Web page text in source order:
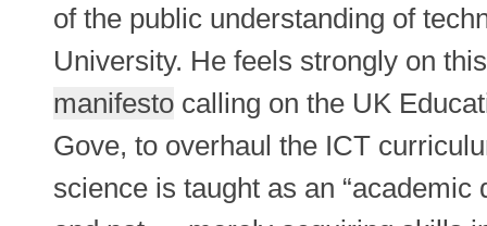
of the public understanding of
University. He feels strongly on
manifesto calling on the UK
Gove, to overhaul the ICT
science is taught as an